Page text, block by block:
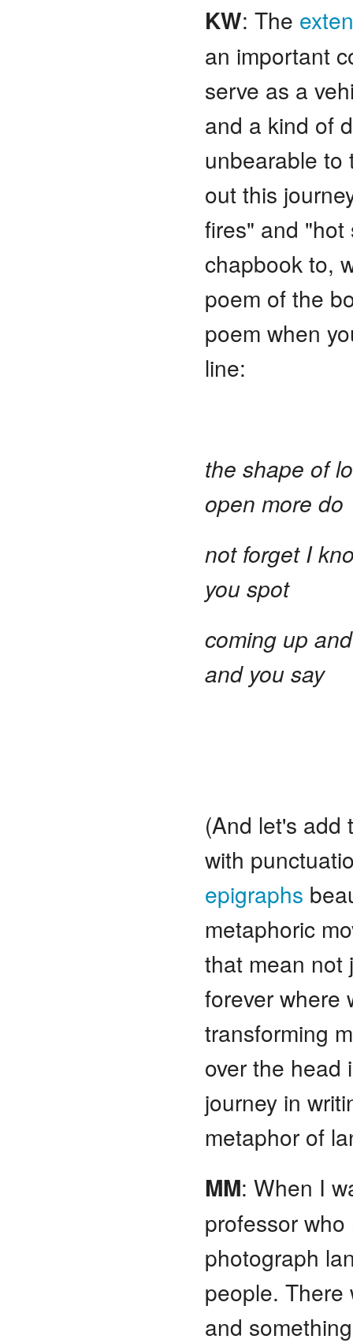
KW: The
an important
serve as a
and a kind of
unbearable to
out this
fires" and
chapbook to,
poem of the
poem when
line:
the shape of
open more do
not forget I
you spot
coming up
and you say
(And let's add
with
epigraphs
metaphoric
that mean not
forever where
transforming
over the head
journey in
metaphor of
MM: When I
professor
photograph
people.
and